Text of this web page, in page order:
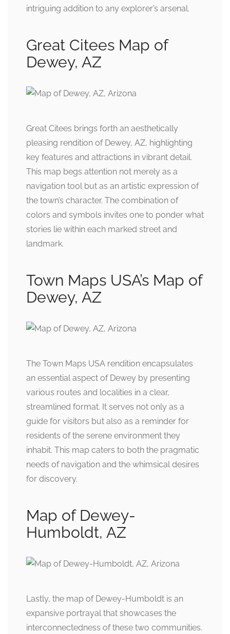
intriguing addition to any explorer’s arsenal.
Great Citees Map of
Dewey, AZ
Great Citees brings forth an aesthetically
pleasing rendition of Dewey, AZ, highlighting
key features and attractions in vibrant detail.
This map begs attention not merely as a
navigation tool but as an artistic expression of
the town’s character. The combination of
colors and symbols invites one to ponder what
stories lie within each marked street and
landmark.
Town Maps USA’s Map of
Dewey, AZ
The Town Maps USA rendition encapsulates
an essential aspect of Dewey by presenting
various routes and localities in a clear,
streamlined format. It serves not only as a
guide for visitors but also as a reminder for
residents of the serene environment they
inhabit. This map caters to both the pragmatic
needs of navigation and the whimsical desires
for discovery.
Map of Dewey-
Humboldt, AZ
Lastly, the map of Dewey-Humboldt is an
expansive portrayal that showcases the
interconnectedness of these two communities.